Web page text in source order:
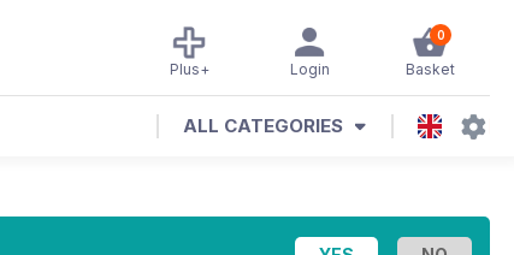
0
Basket
Login
Plus+
ALL CATEGORIES